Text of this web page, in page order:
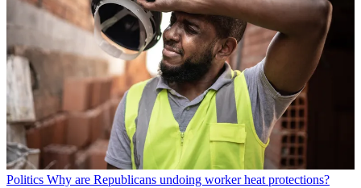
Politics Why are Republicans undoing worker heat protections?